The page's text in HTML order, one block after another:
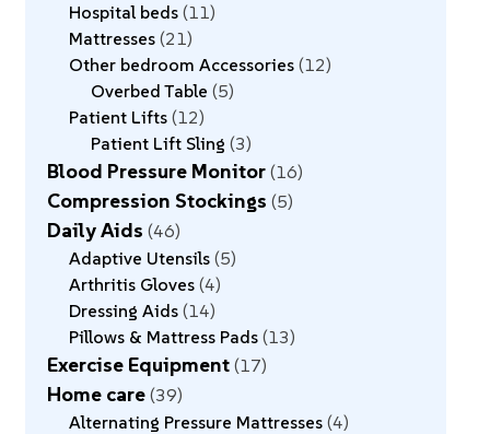
Hospital beds 11
Mattresses 21
Other bedroom Accessories 12
Overbed Table 5
Patient Lifts 12
Patient Lift Sling 3
Blood Pressure Monitor 16
Compression Stockings 5
Daily Aids 46
Adaptive Utensils 5
Arthritis Gloves 4
Dressing Aids 14
Pillows & Mattress Pads 13
Exercise Equipment 17
Home care 39
Alternating Pressure Mattresses 4